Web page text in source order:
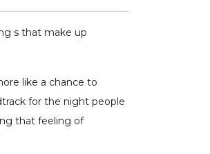
s that make up
like a chance to
for the night people
that feeling of